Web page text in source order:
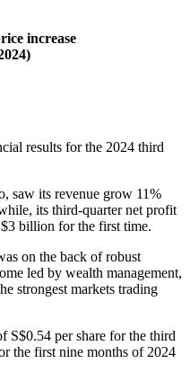
increase
results for the 2024 third
saw its revenue grow 11%
its third-quarter net profit
billion for the first time.
on the back of robust
led by wealth management,
strongest markets trading
S$0.54 per share for the third
the first nine months of 2024